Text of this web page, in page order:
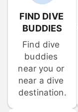
FIND DIVE
BUDDIES
Find dive
buddies
near you or
near a dive
destination.